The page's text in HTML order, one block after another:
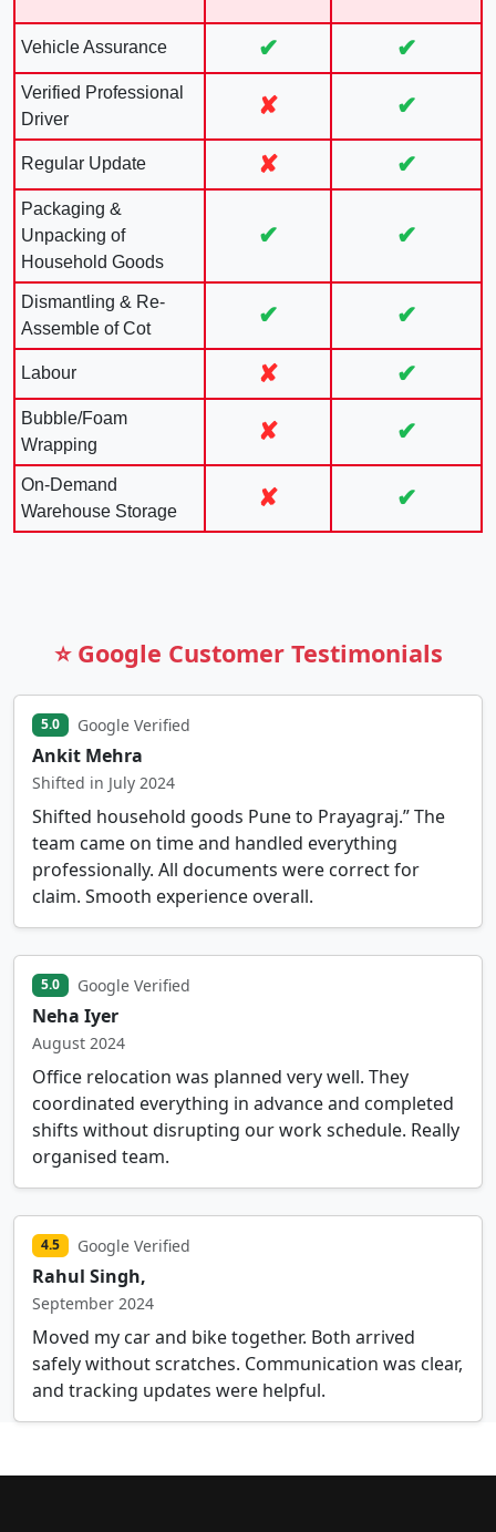
Vehicle Assurance ✔ ✔
Verified Professional
Driver
✘ ✔
Regular Update ✘ ✔
Packaging &
Unpacking of
Household Goods
✔ ✔
Dismantling & Re-
Assemble of Cot
✔ ✔
Labour ✘ ✔
Bubble/Foam
Wrapping
✘ ✔
On-Demand
Warehouse Storage
✘ ✔
⭐ Google Customer Testimonials
5.0 Google Verified
Ankit Mehra
Shifted in July 2024
Shifted household goods Pune to Prayagraj.” The
team came on time and handled everything
professionally. All documents were correct for
claim. Smooth experience overall.
5.0 Google Verified
Neha Iyer
August 2024
Office relocation was planned very well. They
coordinated everything in advance and completed
shifts without disrupting our work schedule. Really
organised team.
4.5 Google Verified
Rahul Singh,
September 2024
Moved my car and bike together. Both arrived
safely without scratches. Communication was clear,
and tracking updates were helpful.